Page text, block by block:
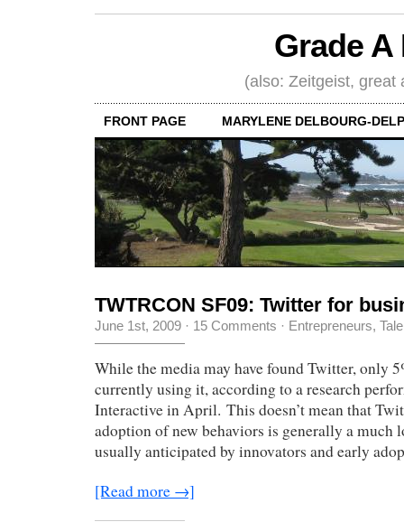
Grade
(also: Zeitgeist, great
FRONT PAGE MARYLENE DELBOURG-
TWTRCON SF09: Twitter for
June 1st, 2009 · 15 Comments · Entrepreneurs,
While the media may have found Twitter, only
currently using it, according to a research
Interactive in April. This doesn’t mean that
adoption of new behaviors is generally a much
usually anticipated by innovators and early
[Read more →]